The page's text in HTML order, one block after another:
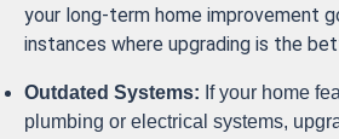
your long-term home improvement
instances where upgrading is the
Outdated Systems: If your home
plumbing or electrical systems,